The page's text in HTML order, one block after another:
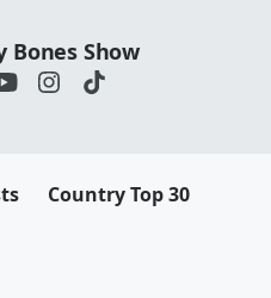
Bones Show
Country Top 30